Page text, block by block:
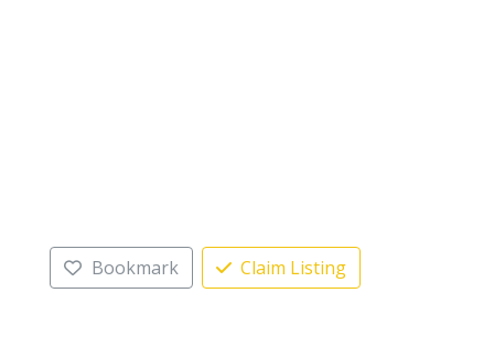
Bookmark Claim Listing